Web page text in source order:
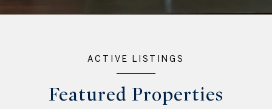
ACTIVE LISTINGS
Featured Properties